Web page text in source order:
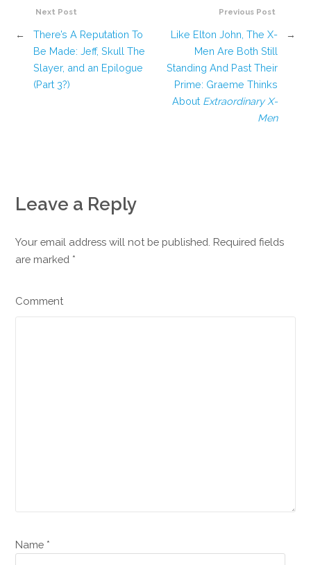
Previous Post
Like Elton John, The X-
Men Are Both Still
Standing And Past Their
Prime: Graeme Thinks
About Extraordinary X-
Men
→
Next Post
←
There’s A Reputation To
Be Made: Jeff, Skull The
Slayer, and an Epilogue
(Part 3?)
Leave a Reply
Your email address will not be published. Required fields
are marked *
Comment
Name *